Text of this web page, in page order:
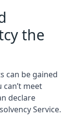
the
can be gained
meet
declare
Service.